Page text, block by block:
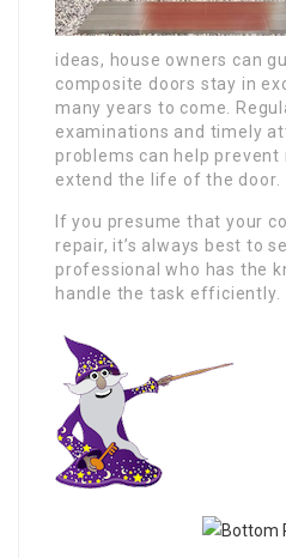
ideas, house owners can
composite doors stay in
many years to come.
examinations and timely
problems can help prevent
extend the life of the door.
If you presume that your
repair, it’s always best to
professional who has the
handle the task efficiently.